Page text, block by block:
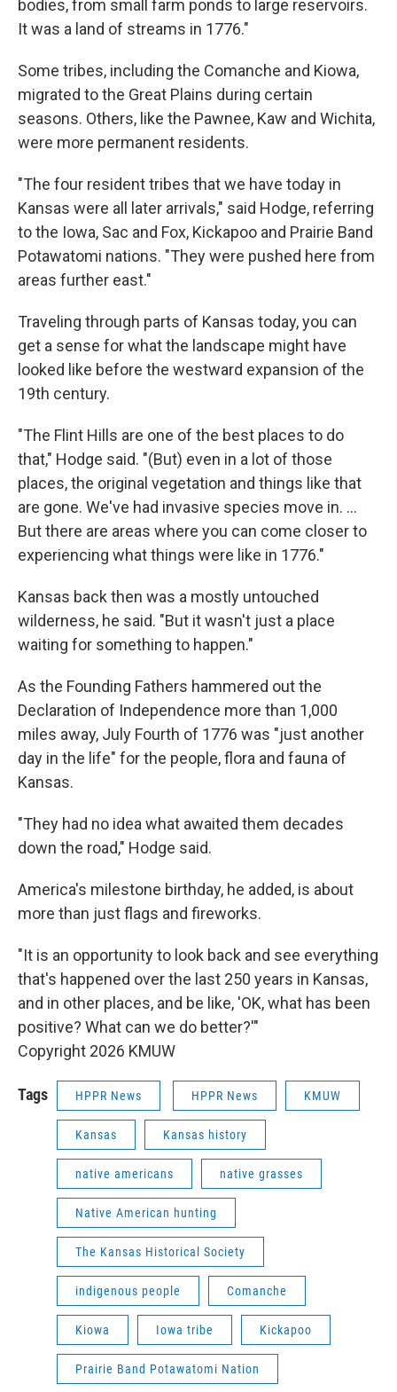
bodies, from small farm ponds to large reservoirs.
It was a land of streams in 1776."
Some tribes, including the Comanche and Kiowa,
migrated to the Great Plains during certain
seasons. Others, like the Pawnee, Kaw and Wichita,
were more permanent residents.
"The four resident tribes that we have today in
Kansas were all later arrivals," said Hodge, referring
to the Iowa, Sac and Fox, Kickapoo and Prairie Band
Potawatomi nations. "They were pushed here from
areas further east."
Traveling through parts of Kansas today, you can
get a sense for what the landscape might have
looked like before the westward expansion of the
19th century.
"The Flint Hills are one of the best places to do
that," Hodge said. "(But) even in a lot of those
places, the original vegetation and things like that
are gone. We've had invasive species move in. …
But there are areas where you can come closer to
experiencing what things were like in 1776."
Kansas back then was a mostly untouched
wilderness, he said. "But it wasn't just a place
waiting for something to happen."
As the Founding Fathers hammered out the
Declaration of Independence more than 1,000
miles away, July Fourth of 1776 was "just another
day in the life" for the people, flora and fauna of
Kansas.
"They had no idea what awaited them decades
down the road," Hodge said.
America's milestone birthday, he added, is about
more than just flags and fireworks.
"It is an opportunity to look back and see everything
that's happened over the last 250 years in Kansas,
and in other places, and be like, 'OK, what has been
positive? What can we do better?'"
Copyright 2026 KMUW
Tags HPPR News HPPR News KMUW
Kansas Kansas history
native americans native grasses
Native American hunting
The Kansas Historical Society
indigenous people Comanche
Kiowa Iowa tribe Kickapoo
Prairie Band Potawatomi Nation